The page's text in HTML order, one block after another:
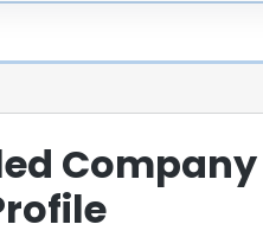
Company